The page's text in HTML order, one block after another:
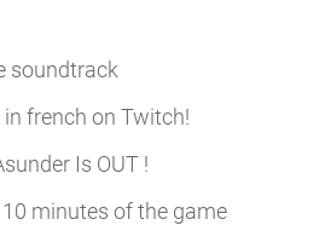
soundtrack
french on Twitch!
Is OUT !
minutes of the game